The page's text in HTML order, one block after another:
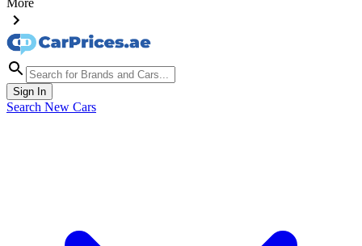
More
Sign In
Search New Cars